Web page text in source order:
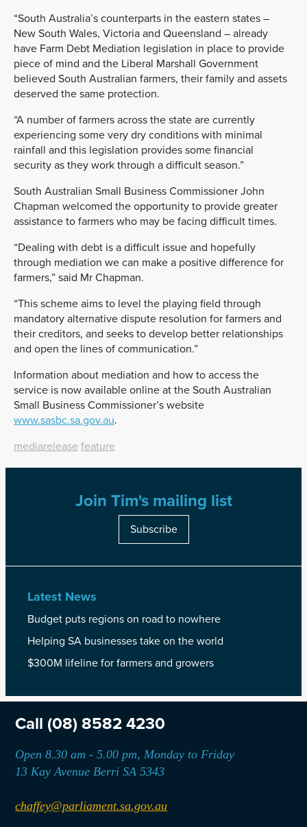
“South Australia’s counterparts in the eastern states –
New South Wales, Victoria and Queensland – already
have Farm Debt Mediation legislation in place to provide
piece of mind and the Liberal Marshall Government
believed South Australian farmers, their family and assets
deserved the same protection.
“A number of farmers across the state are currently
experiencing some very dry conditions with minimal
rainfall and this legislation provides some financial
security as they work through a difficult season.”
South Australian Small Business Commissioner John
Chapman welcomed the opportunity to provide greater
assistance to farmers who may be facing difficult times.
“Dealing with debt is a difficult issue and hopefully
through mediation we can make a positive difference for
farmers,” said Mr Chapman.
“This scheme aims to level the playing field through
mandatory alternative dispute resolution for farmers and
their creditors, and seeks to develop better relationships
and open the lines of communication.”
Information about mediation and how to access the
service is now available online at the South Australian
Small Business Commissioner’s website
www.sasbc.sa.gov.au.
mediarelease feature
Join Tim's mailing list
Subscribe
Latest News
Budget puts regions on road to nowhere
Helping SA businesses take on the world
$300M lifeline for farmers and growers
Call (08) 8582 4230
Open 8.30 am - 5.00 pm, Monday to Friday
13 Kay Avenue Berri SA 5343
chaffey@parliament.sa.gov.au